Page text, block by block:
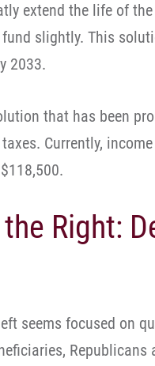
extend the life of
slightly. This
2033.
that has been
Currently,
Right:
seems focused on